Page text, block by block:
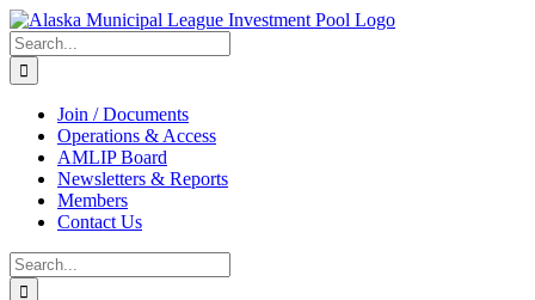
Skip
to
content
Search
for:
Join / Documents
Operations & Access
AMLIP Board
Newsletters & Reports
Members
Contact Us
Search
for: